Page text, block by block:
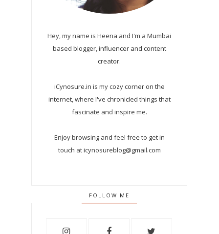
Hey, my name is Heena and I'm a Mumbai
based blogger, influencer and content
creator.
iCynosure.in is my cozy corner on the
internet, where I've chronicled things that
fascinate and inspire me.
Enjoy browsing and feel free to get in
touch at icynosureblog@gmail.com
FOLLOW ME